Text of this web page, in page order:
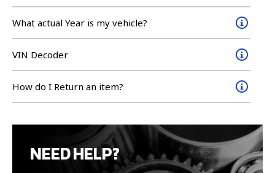
What actual Year is my vehicle?
VIN Decoder
How do I Return an item?
NEED HELP?